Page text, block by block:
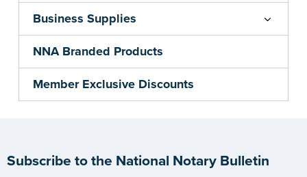
Business Supplies
NNA Branded Products
Member Exclusive Discounts
Subscribe to the National Notary Bulletin